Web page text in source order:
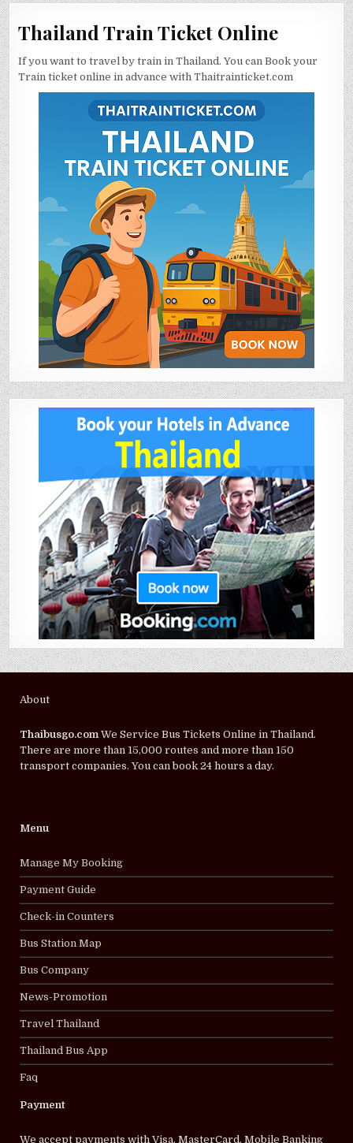
Thailand Train Ticket Online
If you want to travel by train in Thailand. You can Book your
Train ticket online in advance with Thaitrainticket.com
About
Thaibusgo.comWe Service Bus Tickets Online in Thailand.
There are more than 15,000 routes and more than 150
transport companies. You can book 24 hours a day.
Menu
Manage My Booking
Payment Guide
Check-in Counters
Bus Station Map
Bus Company
News-Promotion
Travel Thailand
Thailand Bus App
Faq
Payment
We accept payments with Visa, MasterCard, Mobile Banking